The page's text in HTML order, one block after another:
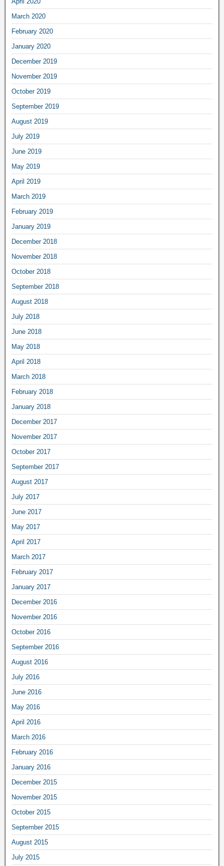
March 2020
February 2020
January 2020
December 2019
November 2019
October 2019
September 2019
August 2019
July 2019
June 2019
May 2019
April 2019
March 2019
February 2019
January 2019
December 2018
November 2018
October 2018
September 2018
August 2018
July 2018
June 2018
May 2018
April 2018
March 2018
February 2018
January 2018
December 2017
November 2017
October 2017
September 2017
August 2017
July 2017
June 2017
May 2017
April 2017
March 2017
February 2017
January 2017
December 2016
November 2016
October 2016
September 2016
August 2016
July 2016
June 2016
May 2016
April 2016
March 2016
February 2016
January 2016
December 2015
November 2015
October 2015
September 2015
August 2015
July 2015